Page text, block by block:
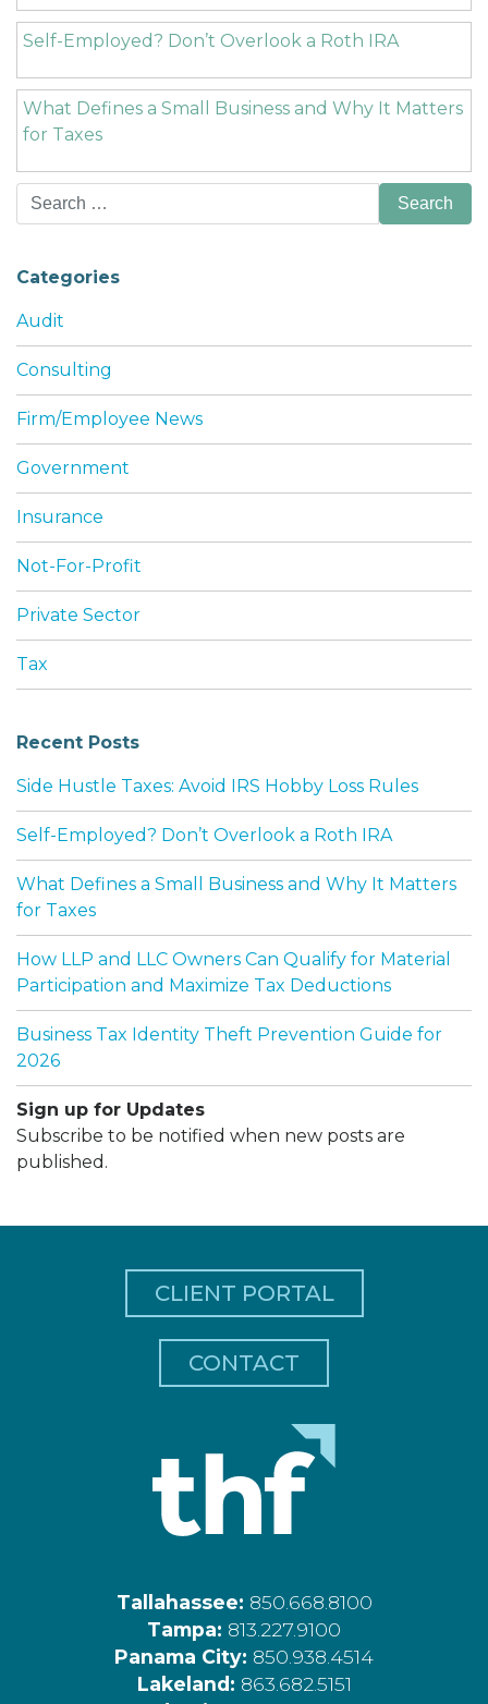
Self-Employed? Don’t Overlook a Roth IRA
What Defines a Small Business and Why It Matters
for Taxes
Search
for:
Categories
Audit
Consulting
Firm/Employee News
Government
Insurance
Not-For-Profit
Private Sector
Tax
Recent Posts
Side Hustle Taxes: Avoid IRS Hobby Loss Rules
Self-Employed? Don’t Overlook a Roth IRA
What Defines a Small Business and Why It Matters
for Taxes
How LLP and LLC Owners Can Qualify for Material
Participation and Maximize Tax Deductions
Business Tax Identity Theft Prevention Guide for
2026
Sign up for Updates
Subscribe to be notified when new posts are
published.
CLIENT PORTAL
CONTACT
Tallahassee: 850.668.8100
Tampa: 813.227.9100
Panama City: 850.938.4514
Lakeland: 863.682.5151